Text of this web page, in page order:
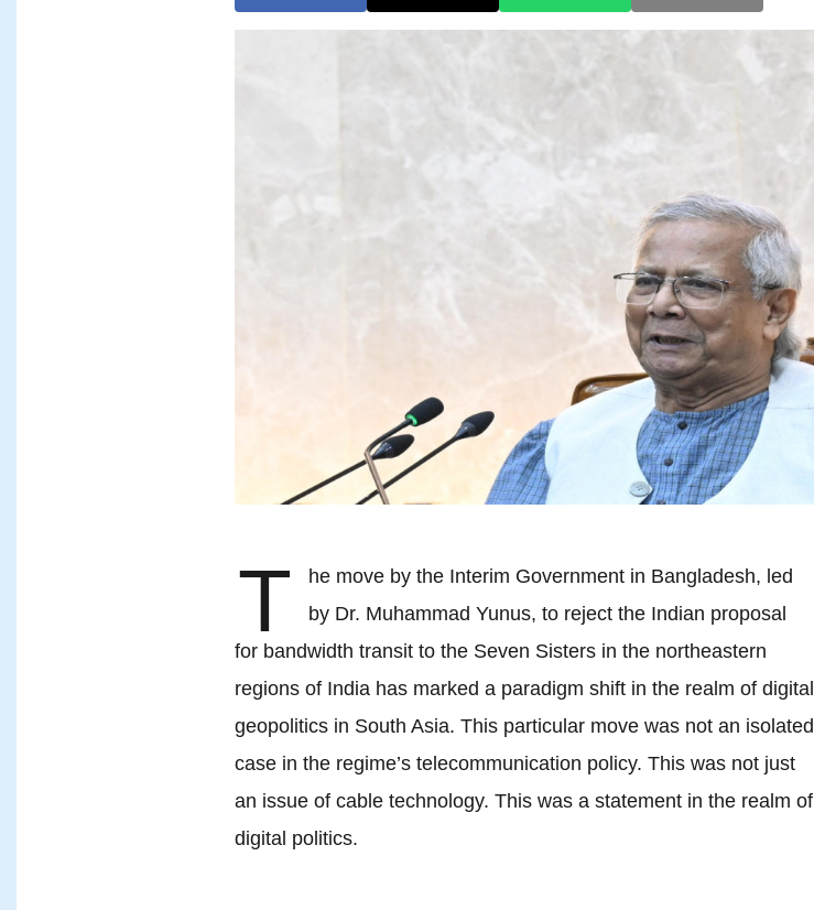
T
he move by the Interim Government in Bangladesh, led
by Dr. Muhammad Yunus, to reject the Indian proposal
for bandwidth transit to the Seven Sisters in the northeastern
regions of India has marked a paradigm shift in the realm of digital
geopolitics in South Asia. This particular move was not an isolated
case in the regime’s telecommunication policy. This was not just
an issue of cable technology. This was a statement in the realm of
digital politics.